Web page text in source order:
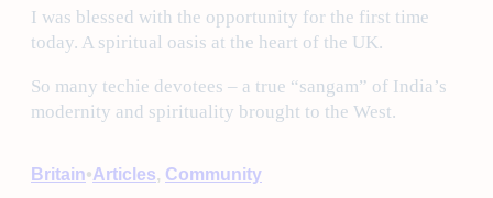
I was blessed with the opportunity for the first time
today. A spiritual oasis at the heart of the UK.
So many techie devotees – a true “sangam” of India’s
modernity and spirituality brought to the West.
Britain•Articles, Community